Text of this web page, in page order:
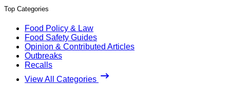
Top Categories
Food Policy & Law
Food Safety Guides
Opinion & Contributed Articles
Outbreaks
Recalls
View All Categories